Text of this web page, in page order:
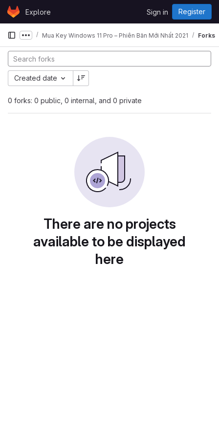
Skip to content
GitLabExplore Sign in Register
Show more breadcrumbs
Mua Key Windows 11 Pro – Phiên Bản Mới Nhất 2021 Forks
0 forks: 0 public, 0 internal, and 0 private
Created date
There are no projects
available to be displayed
here